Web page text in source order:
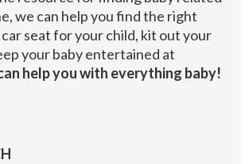
we can help you find the right
seat for your child, kit out your
your baby entertained at
help you with everything baby!